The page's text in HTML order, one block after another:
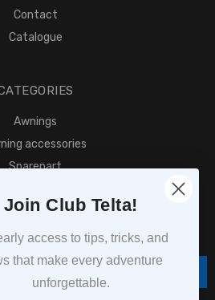
Contact
Catalogue
Awnings
accessories
Sparepart
Join Club Telta!
access to tips, tricks, and
that make every adventure
unforgettable.